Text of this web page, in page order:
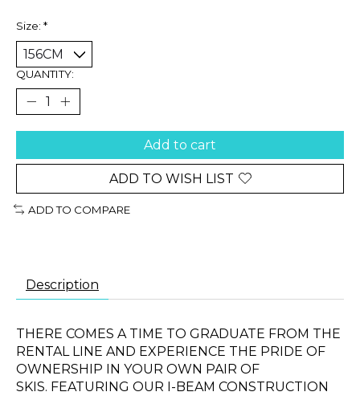
Size: *
QUANTITY:
Add to cart
ADD TO WISH LIST
ADD TO COMPARE
Description
THERE COMES A TIME TO GRADUATE FROM THE
RENTAL LINE AND EXPERIENCE THE PRIDE OF
OWNERSHIP IN YOUR OWN PAIR OF
SKIS. FEATURING OUR I-BEAM CONSTRUCTION